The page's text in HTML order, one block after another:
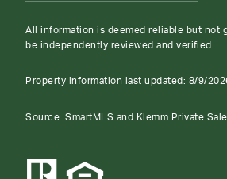
All information is deemed reliable but not
be independently reviewed and verified.
Property information last updated: 8/9/
Source: SmartMLS and Klemm Private